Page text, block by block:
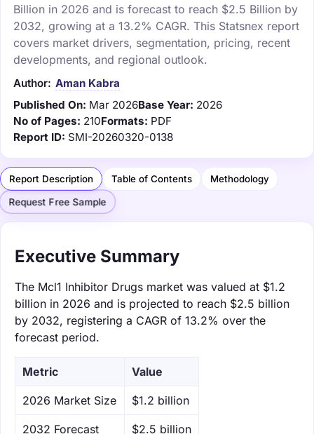
Billion in 2026 and is forecast to reach $2.5 Billion by
2032, growing at a 13.2% CAGR. This Statsnex report
covers market drivers, segmentation, pricing, recent
developments, and regional outlook.
Author: Aman Kabra
Published On: Mar 2026Base Year: 2026
No of Pages: 210Formats: PDF
Report ID: SMI-20260320-0138
Report Description Table of Contents Methodology
Request Free Sample
Executive Summary
The Mcl1 Inhibitor Drugs market was valued at $1.2
billion in 2026 and is projected to reach $2.5 billion
by 2032, registering a CAGR of 13.2% over the
forecast period.
Metric Value
‌2026 Market Size $1.2 billion
‌2032 Forecast $2.5 billion